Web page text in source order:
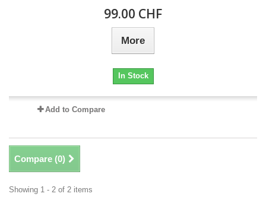
99.00 CHF
More
In Stock
Add to Compare
Compare (0)
Showing 1 - 2 of 2 items